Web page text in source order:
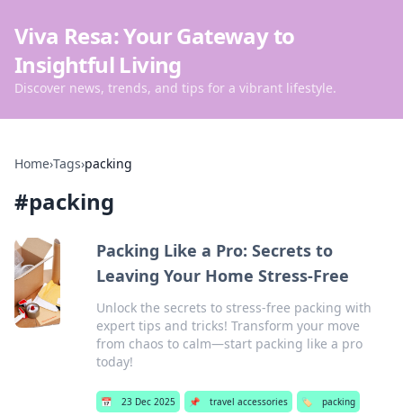
Viva Resa: Your Gateway to
Insightful Living
Discover news, trends, and tips for a vibrant lifestyle.
Home›Tags›packing
#packing
Packing Like a Pro: Secrets to
Leaving Your Home Stress-Free
Unlock the secrets to stress-free packing with
expert tips and tricks! Transform your move
from chaos to calm—start packing like a pro
today!
📅 23 Dec 2025 📌 travel accessories 🏷️ packing